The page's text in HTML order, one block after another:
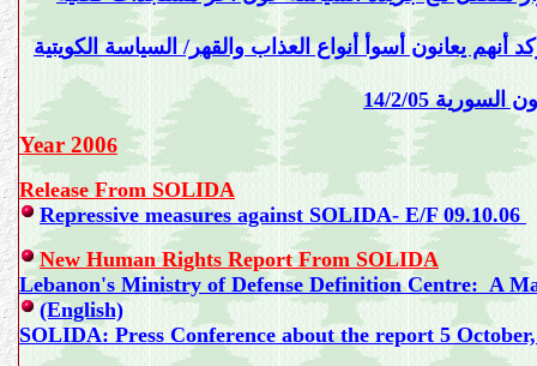
يعانون أسوأ أنواع العذاب والقهر/ السياسة الكويتية
14/2/05
Year 2006
Release From SOLIDA
Repressive measures against SOLIDA- E/F 09.10.06
New Human Rights Report From SOLIDA
Lebanon's Ministry of Defense Definition Centre: A
(English)
SOLIDA: Press Conference about the report 5